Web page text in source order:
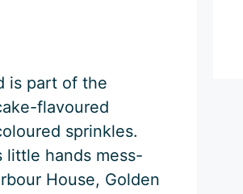
is part of the
flavoured
sprinkles.
little hands mess-
House, Golden